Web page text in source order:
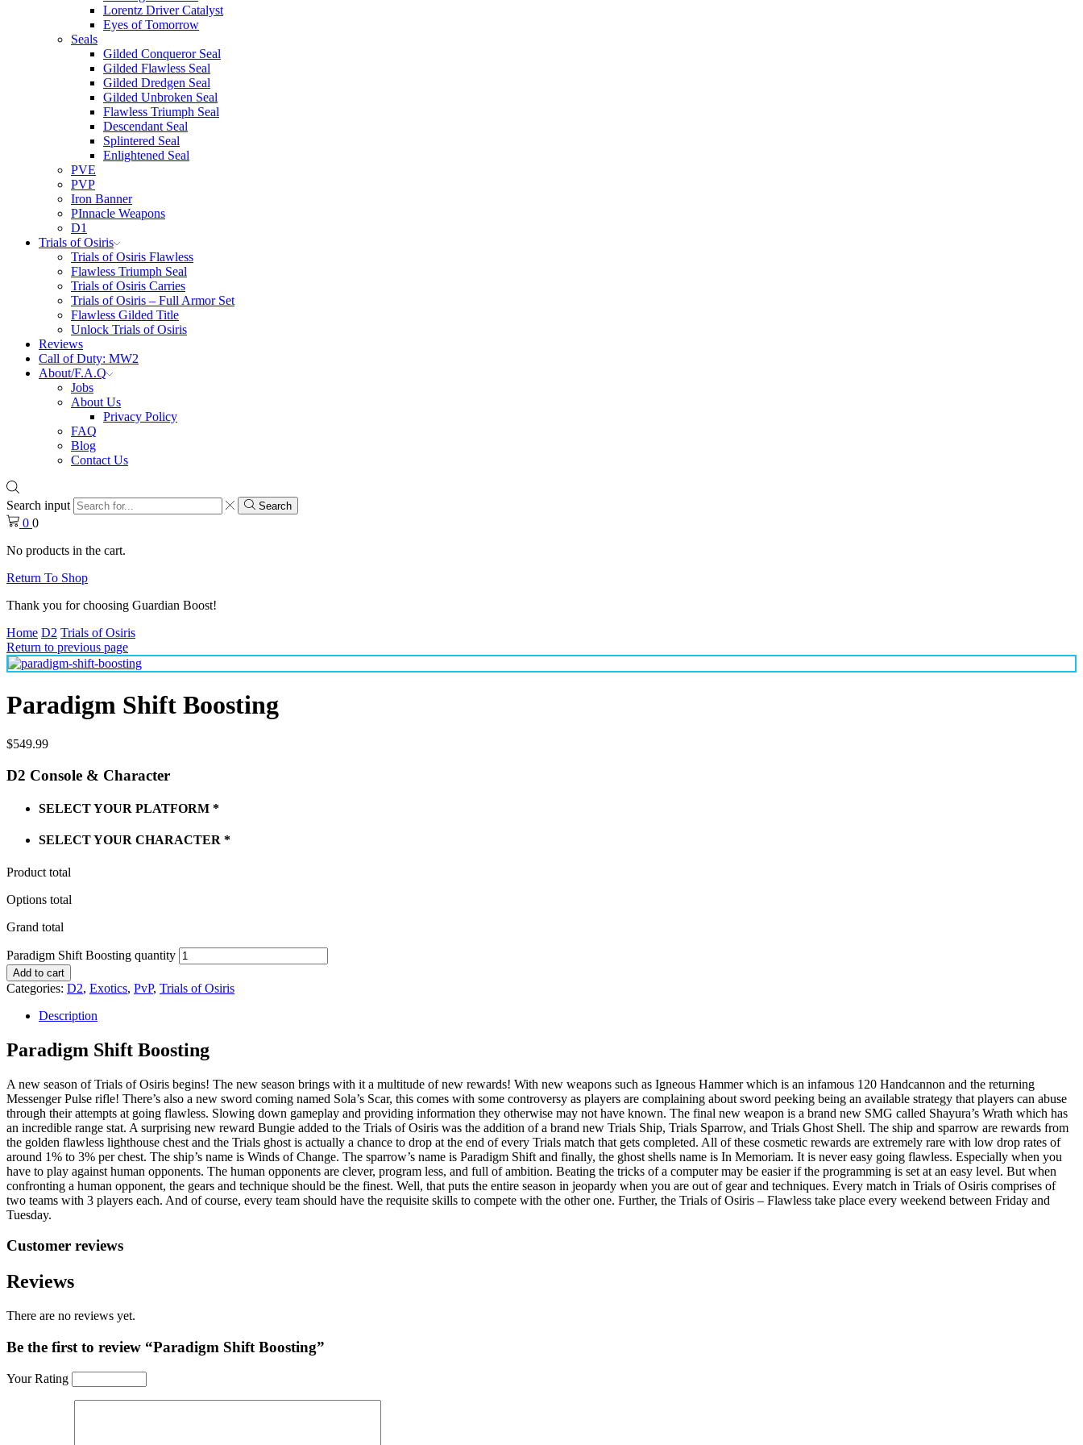
Lorentz Driver Catalyst
Eyes of Tomorrow
Seals
Gilded Conqueror Seal
Gilded Flawless Seal
Gilded Dredgen Seal
Gilded Unbroken Seal
Flawless Triumph Seal
Descendant Seal
Splintered Seal
Enlightened Seal
PVE
PVP
Iron Banner
PInnacle Weapons
D1
Trials of Osiris
Trials of Osiris Flawless
Flawless Triumph Seal
Trials of Osiris Carries
Trials of Osiris – Full Armor Set
Flawless Gilded Title
Unlock Trials of Osiris
Reviews
Call of Duty: MW2
About/F.A.Q
Jobs
About Us
Privacy Policy
FAQ
Blog
Contact Us
Search input Search
0 0
No products in the cart.
Return To Shop
Thank you for choosing Guardian Boost!
Home D2 Trials of Osiris
Return to previous page
Paradigm Shift Boosting
$549.99
D2 Console & Character
SELECT YOUR PLATFORM *
SELECT YOUR CHARACTER *
Product total
Options total
Grand total
Paradigm Shift Boosting quantity
Add to cart
Categories: D2, Exotics, PvP, Trials of Osiris
Description
Paradigm Shift Boosting
A new season of Trials of Osiris begins! The new season brings with it a multitude of new rewards! With new weapons such as Igneous Hammer which is an infamous 120 Handcannon and the returning
Messenger Pulse rifle! There’s also a new sword coming named Sola’s Scar, this comes with some controversy as players are complaining about sword peeking being an available strategy that players can abuse
through their attempts at going flawless. Slowing down gameplay and providing information they otherwise may not have known. The final new weapon is a brand new SMG called Shayura’s Wrath which has
an incredible range stat. A surprising new reward Bungie added to the Trials of Osiris was the addition of a brand new Trials Ship, Trials Sparrow, and Trials Ghost Shell. The ship and sparrow are rewards from
the golden flawless lighthouse chest and the Trials ghost is actually a chance to drop at the end of every Trials match that gets completed. All of these cosmetic rewards are extremely rare with low drop rates of
around 1% to 3% per chest. The ship’s name is Winds of Change. The sparrow’s name is Paradigm Shift and finally, the ghost shells name is In Memoriam. It is never easy going flawless. Especially when you
have to play against human opponents. The human opponents are clever, program less, and full of ambition. Beating the tricks of a computer may be easier if the programming is set at an easy level. But when
confronting a human opponent, the gears and technique should be the finest. Well, that puts the entire season in jeopardy when you are out of gear and techniques. Every match in Trials of Osiris comprises of
two teams with 3 players each. And of course, every team should have the requisite skills to compete with the other one. Further, the Trials of Osiris – Flawless take place every weekend between Friday and
Tuesday.
Customer reviews
Reviews
There are no reviews yet.
Be the first to review “Paradigm Shift Boosting”
Your Rating